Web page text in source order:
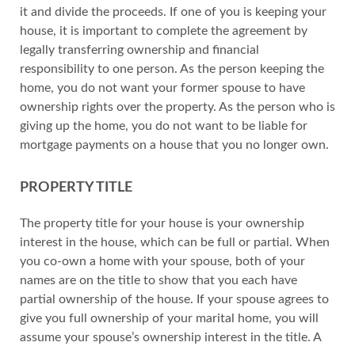
it and divide the proceeds. If one of you is keeping your
house, it is important to complete the agreement by
legally transferring ownership and financial
responsibility to one person. As the person keeping the
home, you do not want your former spouse to have
ownership rights over the property. As the person who is
giving up the home, you do not want to be liable for
mortgage payments on a house that you no longer own.
PROPERTY TITLE
The property title for your house is your ownership
interest in the house, which can be full or partial. When
you co-own a home with your spouse, both of your
names are on the title to show that you each have
partial ownership of the house. If your spouse agrees to
give you full ownership of your marital home, you will
assume your spouse’s ownership interest in the title. A